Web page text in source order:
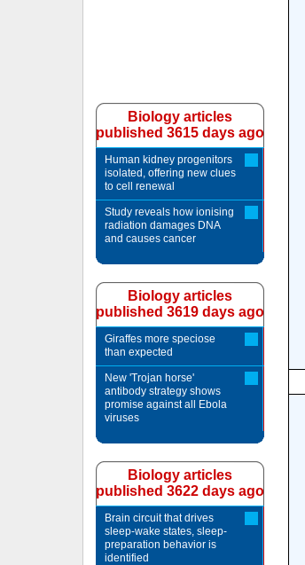
Biology articles
published 3615 days ago
Human kidney progenitors
isolated, offering new clues
to cell renewal
Study reveals how ionising
radiation damages DNA
and causes cancer
Biology articles
published 3619 days ago
Giraffes more speciose
than expected
New 'Trojan horse'
antibody strategy shows
promise against all Ebola
viruses
Biology articles
published 3622 days ago
Brain circuit that drives
sleep-wake states, sleep-
preparation behavior is
identified